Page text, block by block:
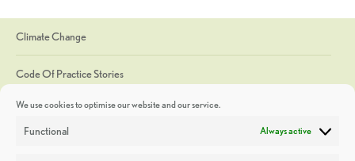
We use cookies to optimise our website and our service.
Functional Always active
Climate Change
Code Of Practice Stories
Discoveries